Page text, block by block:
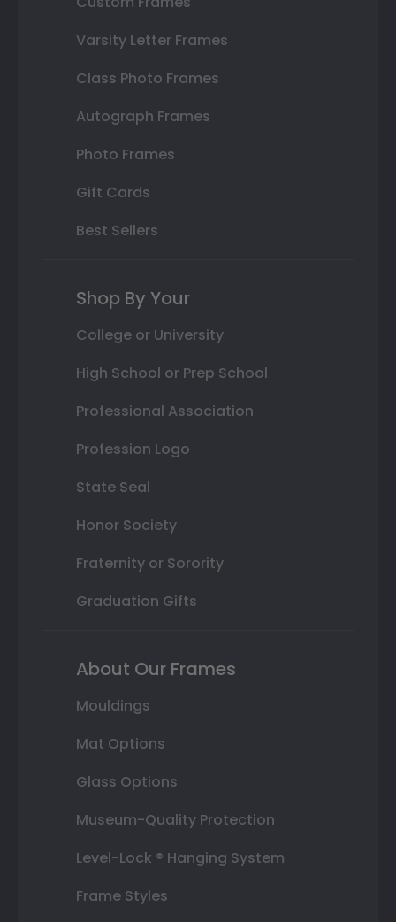
Varsity Letter Frames
Class Photo Frames
Autograph Frames
Photo Frames
Gift Cards
Best Sellers
Shop By Your
College or University
High School or Prep School
Professional Association
Profession Logo
State Seal
Honor Society
Fraternity or Sorority
Graduation Gifts
About Our Frames
Mouldings
Mat Options
Glass Options
Museum-Quality Protection
Level-Lock ® Hanging System
Frame Styles